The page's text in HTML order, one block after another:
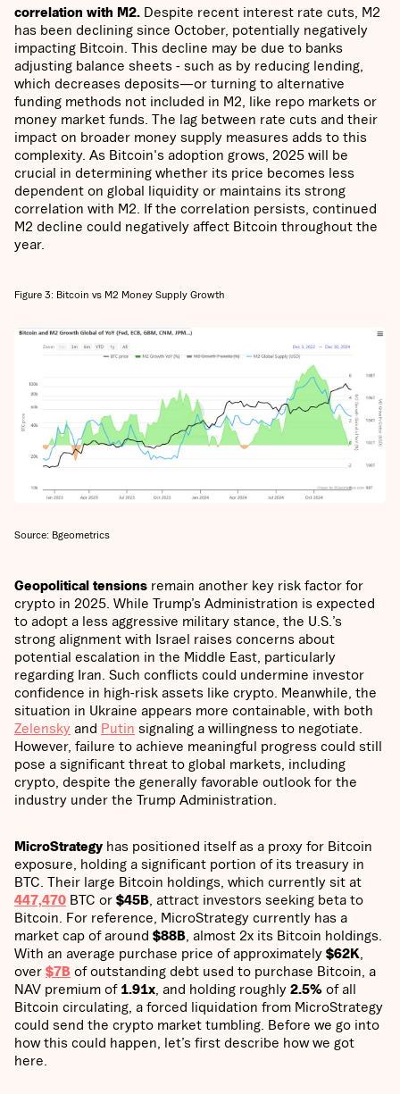
correlation with M2. Despite recent interest rate cuts, M2
has been declining since October, potentially negatively
impacting Bitcoin. This decline may be due to banks
adjusting balance sheets - such as by reducing lending,
which decreases deposits—or turning to alternative
funding methods not included in M2, like repo markets or
money market funds. The lag between rate cuts and their
impact on broader money supply measures adds to this
complexity. As Bitcoin's adoption grows, 2025 will be
crucial in determining whether its price becomes less
dependent on global liquidity or maintains its strong
correlation with M2. If the correlation persists, continued
M2 decline could negatively affect Bitcoin throughout the
year.
Figure 3: Bitcoin vs M2 Money Supply Growth
Source: Bgeometrics
Geopolitical tensions remain another key risk factor for
crypto in 2025. While Trump’s Administration is expected
to adopt a less aggressive military stance, the U.S.’s
strong alignment with Israel raises concerns about
potential escalation in the Middle East, particularly
regarding Iran. Such conflicts could undermine investor
confidence in high-risk assets like crypto. Meanwhile, the
situation in Ukraine appears more containable, with both
Zelensky and Putin signaling a willingness to negotiate.
However, failure to achieve meaningful progress could still
pose a significant threat to global markets, including
crypto, despite the generally favorable outlook for the
industry under the Trump Administration.
MicroStrategy has positioned itself as a proxy for Bitcoin
exposure, holding a significant portion of its treasury in
BTC. Their large Bitcoin holdings, which currently sit at
447,470 BTC or $45B , attract investors seeking beta to
Bitcoin. For reference, MicroStrategy currently has a
market cap of around $88B , almost 2x its Bitcoin holdings.
With an average purchase price of approximately $62K
over $7B of outstanding debt used to purchase Bitcoin, a
NAV premium of 1.91x , and holding roughly 2.5% of all
Bitcoin circulating, a forced liquidation from MicroStrategy
could send the crypto market tumbling. Before we go into
how this could happen, let’s first describe how we got
here.